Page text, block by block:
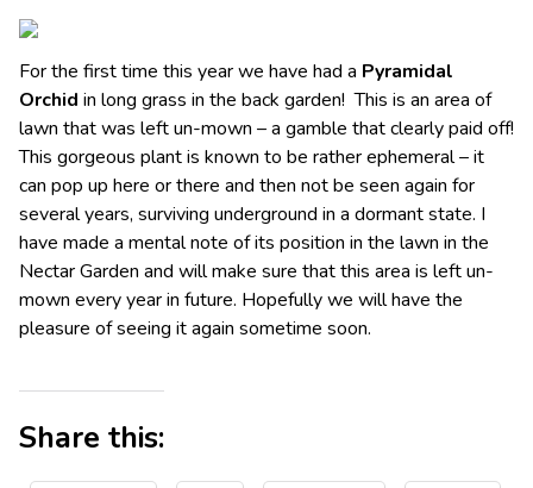
For the first time this year we have had a Pyramidal
Orchid in long grass in the back garden! This is an area of
lawn that was left un-mown – a gamble that clearly paid off!
This gorgeous plant is known to be rather ephemeral – it
can pop up here or there and then not be seen again for
several years, surviving underground in a dormant state. I
have made a mental note of its position in the lawn in the
Nectar Garden and will make sure that this area is left un-
mown every year in future. Hopefully we will have the
pleasure of seeing it again sometime soon.
Share this: